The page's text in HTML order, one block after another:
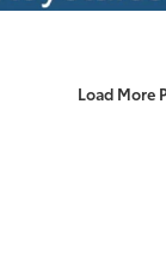
Load More